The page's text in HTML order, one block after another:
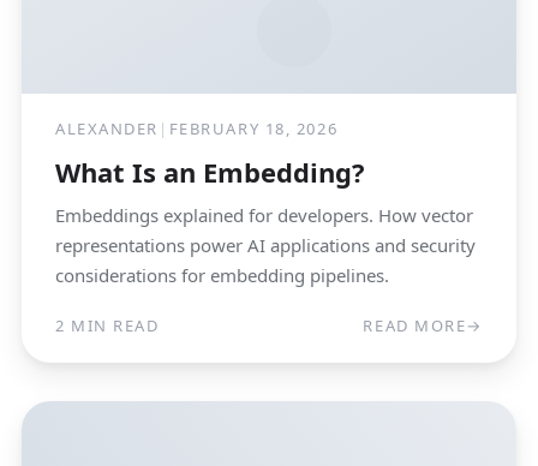
ALEXANDER | FEBRUARY 18, 2026
What Is an Embedding?
Embeddings explained for developers. How vector
representations power AI applications and security
considerations for embedding pipelines.
2 MIN READ READ MORE→